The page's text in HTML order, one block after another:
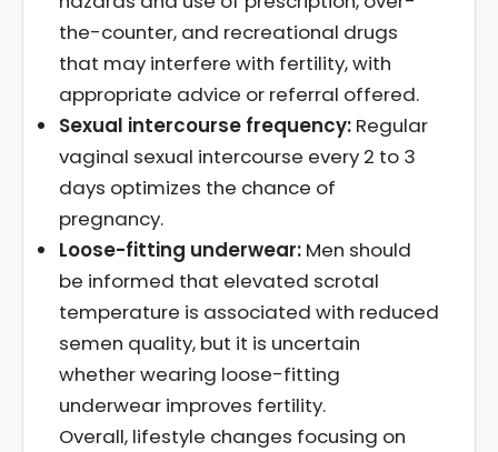
the-counter, and recreational drugs
that may interfere with fertility, with
appropriate advice or referral offered.
Sexual intercourse frequency: Regular
vaginal sexual intercourse every 2 to 3
days optimizes the chance of
pregnancy.
Loose-fitting underwear: Men should
be informed that elevated scrotal
temperature is associated with reduced
semen quality, but it is uncertain
whether wearing loose-fitting
underwear improves fertility.
Overall, lifestyle changes focusing on